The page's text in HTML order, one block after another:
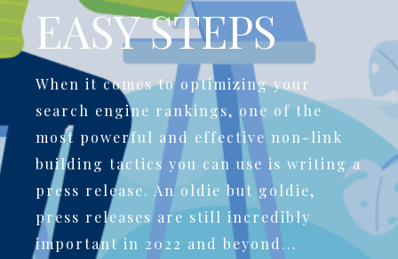
EASY STEPS
When it comes to optimizing your
search engine rankings, one of the
most powerful and effective non-link
building tactics you can use is writing a
press release. An oldie but goldie,
press releases are still incredibly
important in 2022 and beyond...